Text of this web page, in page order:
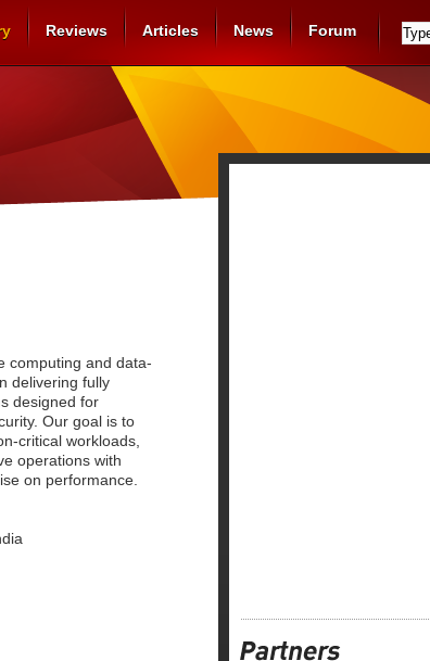
Reviews Articles News Forum
computing and data-
delivering fully
designed for
Our goal is to
critical workloads,
operations with
on performance.